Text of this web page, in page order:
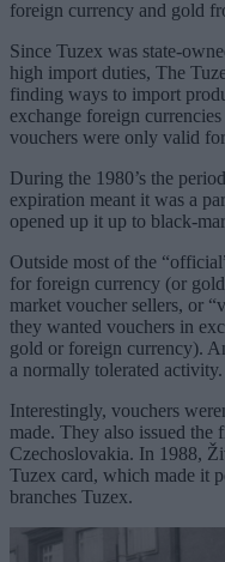
foreign currency and gold
Since Tuzex was state-
high import duties, The
finding ways to import
exchange foreign
vouchers were only valid
During the 1980’s the
expiration meant it was a
opened up it up to black-
Outside most of the
for foreign currency (or
market voucher sellers, or
they wanted vouchers in
gold or foreign currency).
a normally tolerated activity.
Interestingly, vouchers
made. They also issued
Czechoslovakia. In 1988,
Tuzex card, which made it
branches Tuzex.